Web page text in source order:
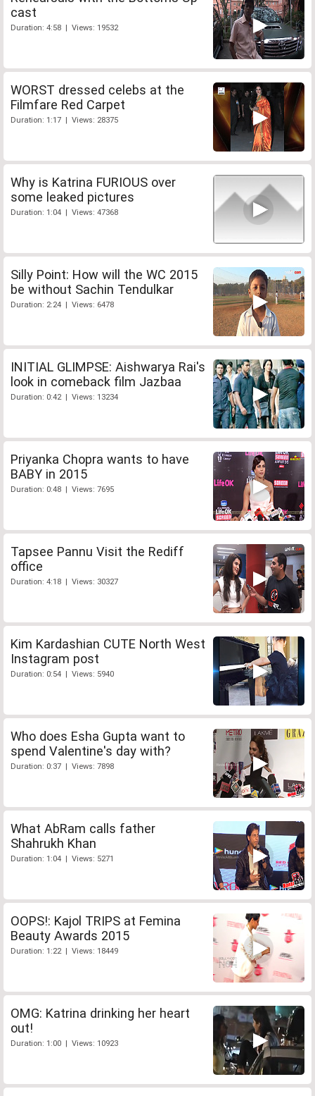
cast
Duration: 4:58 | Views: 19532
WORST dressed celebs at the
Filmfare Red Carpet
Duration: 1:17 | Views: 28375
Why is Katrina FURIOUS over
some leaked pictures
Duration: 1:04 | Views: 47368
Silly Point: How will the WC 2015
be without Sachin Tendulkar
Duration: 2:24 | Views: 6478
INITIAL GLIMPSE: Aishwarya Rai's
look in comeback film Jazbaa
Duration: 0:42 | Views: 13234
Priyanka Chopra wants to have
BABY in 2015
Duration: 0:48 | Views: 7695
Tapsee Pannu Visit the Rediff
office
Duration: 4:18 | Views: 30327
Kim Kardashian CUTE North West
Instagram post
Duration: 0:54 | Views: 5940
Who does Esha Gupta want to
spend Valentine's day with?
Duration: 0:37 | Views: 7898
What AbRam calls father
Shahrukh Khan
Duration: 1:04 | Views: 5271
OOPS!: Kajol TRIPS at Femina
Beauty Awards 2015
Duration: 1:22 | Views: 18449
OMG: Katrina drinking her heart
out!
Duration: 1:00 | Views: 10923